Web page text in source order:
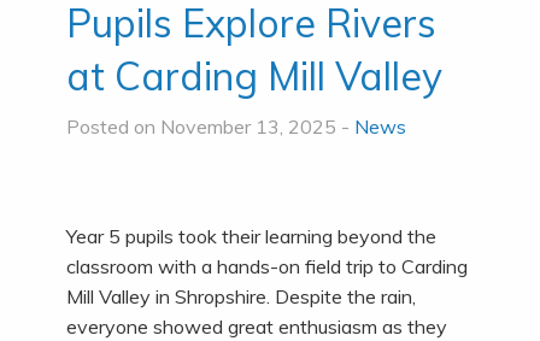
Pupils Explore Rivers
at Carding Mill Valley
Posted on November 13, 2025 - News
Year 5 pupils took their learning beyond the
classroom with a hands-on field trip to Carding
Mill Valley in Shropshire. Despite the rain,
everyone showed great enthusiasm as they